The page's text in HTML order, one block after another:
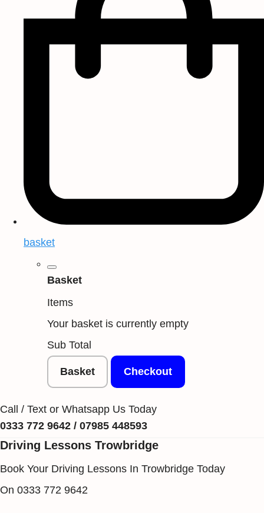
basket
Basket
Items
Your basket is currently empty
Sub Total
Basket Checkout
Call / Text or Whatsapp Us Today
0333 772 9642 / 07985 448593
Driving Lessons Trowbridge
Book Your Driving Lessons In Trowbridge Today
On 0333 772 9642